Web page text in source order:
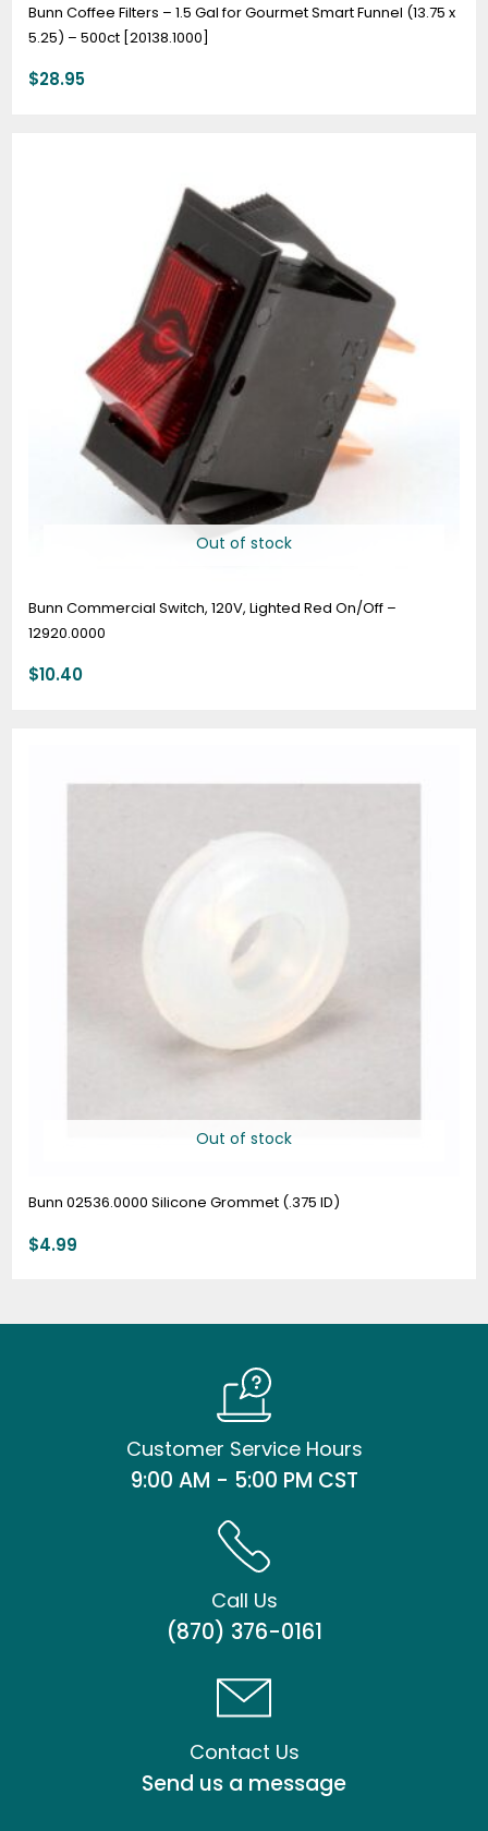
Bunn Coffee Filters – 1.5 Gal for Gourmet Smart Funnel (13.75 x
5.25) – 500ct [20138.1000]
$28.95
Out of stock
Bunn Commercial Switch, 120V, Lighted Red On/Off –
12920.0000
$10.40
Out of stock
Bunn 02536.0000 Silicone Grommet (.375 ID)
$4.99
Customer Service Hours
9:00 AM - 5:00 PM CST
Call Us
(870) 376-0161
Contact Us
Send us a message